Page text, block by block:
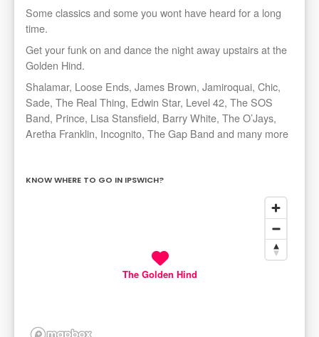
Some classics and some you wont have heard for a long
time.
Get your funk on and dance the night away upstairs at the
Golden Hind.
Shalamar, Loose Ends, James Brown, Jamiroquai, Chic,
Sade, The Real Thing, Edwin Star, Level 42, The SOS
Band, Prince, Lisa Stansfield, Barry White, The O’Jays,
Aretha Franklin, Incognito, The Gap Band and many more
KNOW WHERE TO GO IN IPSWICH?
The Golden Hind